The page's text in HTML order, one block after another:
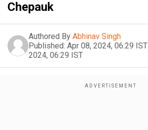
Chepauk
Authored By Abhinav Singh
Published: Apr 08, 2024, 06:29 IST
2024, 06:29 IST